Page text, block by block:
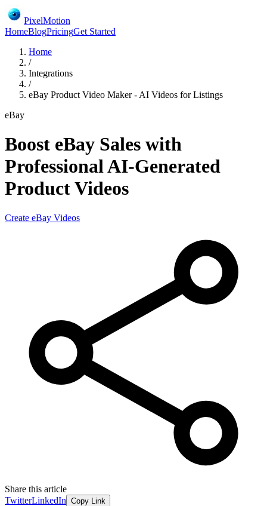
PixelMotion
HomeBlogPricingGet Started
Home
/
Integrations
/
eBay Product Video Maker - AI Videos for Listings
eBay
Boost eBay Sales with
Professional AI-Generated
Product Videos
Create eBay Videos
Share this article
TwitterLinkedIn Copy Link